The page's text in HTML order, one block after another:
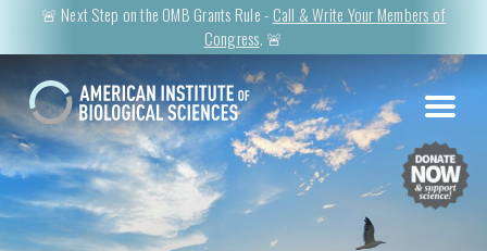
🚨 Next Step on the OMB Grants Rule - Call & Write Your Members of
Congress. 🚨